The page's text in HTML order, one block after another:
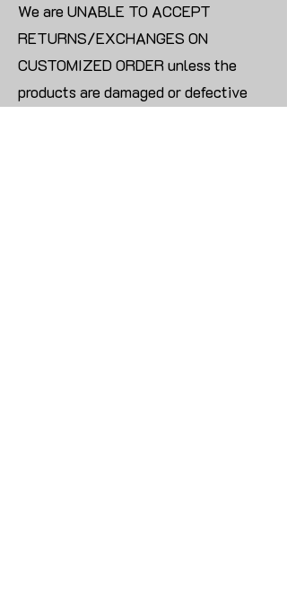
We are UNABLE TO ACCEPT
RETURNS/EXCHANGES ON
CUSTOMIZED ORDER unless the
products are damaged or defective